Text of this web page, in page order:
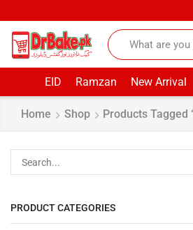
EID Ramzan New Arrival
Home Shop Products Tagged
PRODUCT CATEGORIES